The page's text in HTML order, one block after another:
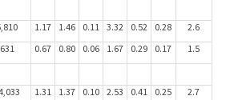
1.17 1.46 0.11 3.32 0.52 0.28
2.6
631 0.67 0.80 0.06 1.67 0.29 0.17
1.5
1.31 1.37 0.10 2.53 0.41 0.25
2.7